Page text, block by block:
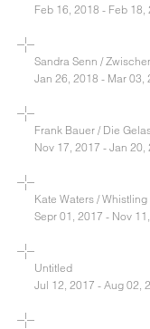
Feb 16, 2018 - Feb 18,
Sandra Senn /
Jan 26, 2018 - Mar 03,
Frank Bauer / Die
Nov 17, 2017 - Jan 20,
Kate Waters /
Sepr 01, 2017 - Nov
Untitled
Jul 12, 2017 - Aug 02,